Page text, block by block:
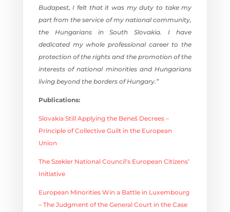
Budapest, I felt that it was my duty to take my
part from the service of my national community,
the Hungarians in South Slovakia. I have
dedicated my whole professional career to the
protection of the rights and the promotion of the
interests of national minorities and Hungarians
living beyond the borders of Hungary.”
Publications:
Slovakia Still Applying the Beneš Decrees –
Principle of Collective Guilt in the European
Union
The Szekler National Council’s European Citizens’
Initiative
European Minorities Win a Battle in Luxembourg
– The Judgment of the General Court in the Case